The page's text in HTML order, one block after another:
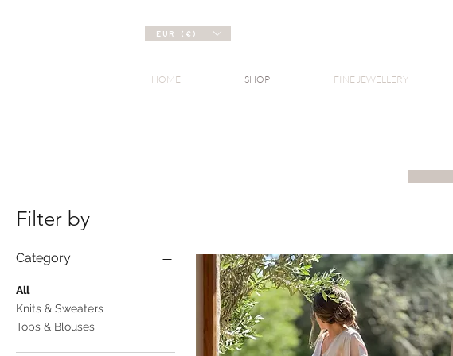
EUR (€)
HOME SHOP FINE JEWELLERY
Filter by
Category
All
Knits & Sweaters
Tops & Blouses